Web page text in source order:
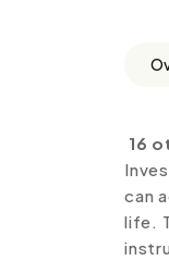
16
can
life.